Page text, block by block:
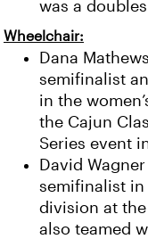
was a
Wheelchair:
Dana
semifinalist
in the
the Cajun
Series event
David
semifinalist in
division at
also teamed